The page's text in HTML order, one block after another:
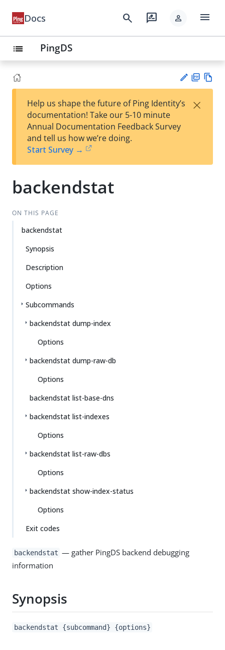
Docs search rate_review person menu
list PingDS
est
t
F
Help us shape the future of Ping Identity’s
documentation! Take our 5-10 minute
Annual Documentation Feedback Survey
and tell us how we’re doing.
Start Survey →
×
backendstat
ON THIS PAGE
backendstat
Synopsis
Description
Options
Subcommands
backendstat dump-index
Options
backendstat dump-raw-db
Options
backendstat list-base-dns
backendstat list-indexes
Options
backendstat list-raw-dbs
Options
backendstat show-index-status
Options
Exit codes
backendstat — gather PingDS backend debugging
information
Synopsis
backendstat {subcommand} {options}